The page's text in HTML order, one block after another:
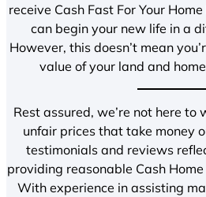
receive Cash Fast For Your Home
can begin your new life in a
However, this doesn’t mean
value of your land and
Rest assured, we’re not here to
unfair prices that take money
testimonials and reviews
providing reasonable Cash Home
With experience in assisting